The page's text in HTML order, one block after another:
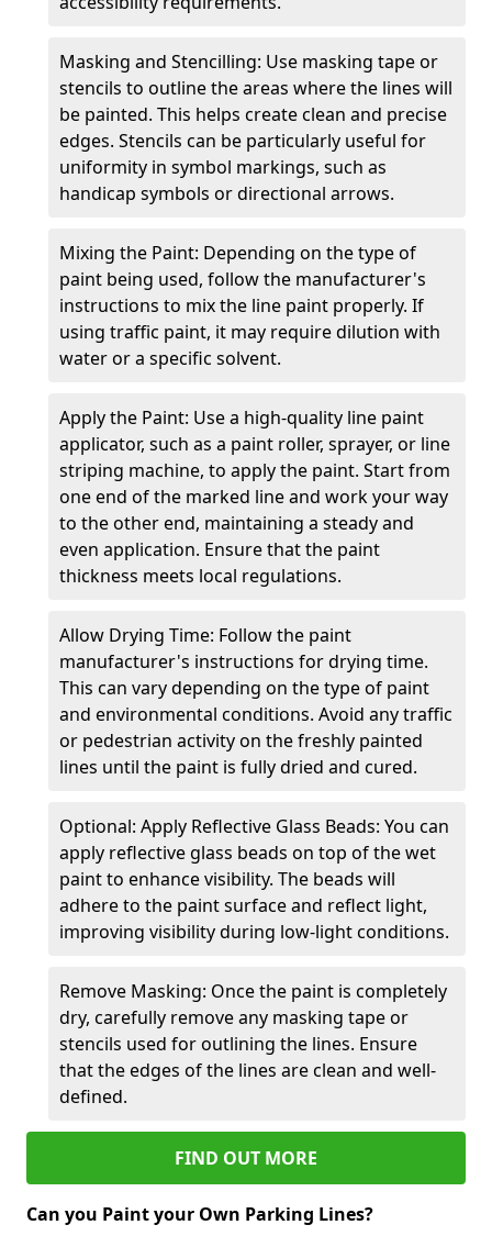
Masking and Stencilling: Use masking tape or
stencils to outline the areas where the lines will
be painted. This helps create clean and precise
edges. Stencils can be particularly useful for
uniformity in symbol markings, such as
handicap symbols or directional arrows.
Mixing the Paint: Depending on the type of
paint being used, follow the manufacturer's
instructions to mix the line paint properly. If
using traffic paint, it may require dilution with
water or a specific solvent.
Apply the Paint: Use a high-quality line paint
applicator, such as a paint roller, sprayer, or line
striping machine, to apply the paint. Start from
one end of the marked line and work your way
to the other end, maintaining a steady and
even application. Ensure that the paint
thickness meets local regulations.
Allow Drying Time: Follow the paint
manufacturer's instructions for drying time.
This can vary depending on the type of paint
and environmental conditions. Avoid any traffic
or pedestrian activity on the freshly painted
lines until the paint is fully dried and cured.
Optional: Apply Reflective Glass Beads: You can
apply reflective glass beads on top of the wet
paint to enhance visibility. The beads will
adhere to the paint surface and reflect light,
improving visibility during low-light conditions.
Remove Masking: Once the paint is completely
dry, carefully remove any masking tape or
stencils used for outlining the lines. Ensure
that the edges of the lines are clean and well-
defined.
FIND OUT MORE
Can you Paint your Own Parking Lines?